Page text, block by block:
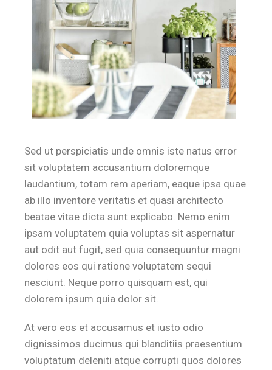
Sed ut perspiciatis unde omnis iste natus error
sit voluptatem accusantium doloremque
laudantium, totam rem aperiam, eaque ipsa quae
ab illo inventore veritatis et quasi architecto
beatae vitae dicta sunt explicabo. Nemo enim
ipsam voluptatem quia voluptas sit aspernatur
aut odit aut fugit, sed quia consequuntur magni
dolores eos qui ratione voluptatem sequi
nesciunt. Neque porro quisquam est, qui
dolorem ipsum quia dolor sit.
At vero eos et accusamus et iusto odio
dignissimos ducimus qui blanditiis praesentium
voluptatum deleniti atque corrupti quos dolores